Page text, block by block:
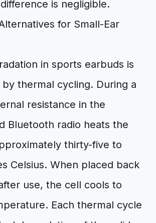
is negligible.
for Small-Ear
in sports earbuds is
thermal cycling. During a
resistance in the
Bluetooth radio heats the
thirty-five to
Celsius. When placed back
use, the cell cools to
Each thermal cycle